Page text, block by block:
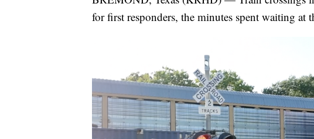
for first responders, the minutes spent waiting at